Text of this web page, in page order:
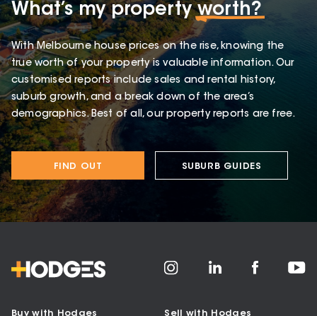
What’s my propertyworth?
With Melbourne house prices on the rise, knowing the
true worth of your property is valuable information. Our
customised reports include sales and rental history,
suburb growth, and a break down of the area’s
demographics. Best of all, our property reports are free.
FIND OUT SUBURB GUIDES
Buy with Hodges Sell with Hodges